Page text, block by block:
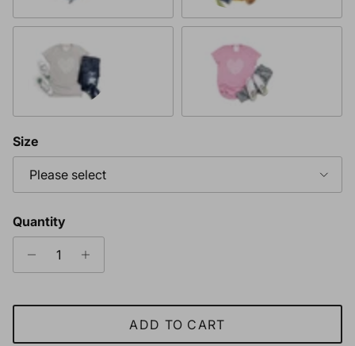
Heather Cool Grey Heather Bubblegum Pink
Size
Please select
Quantity
ADD TO CART